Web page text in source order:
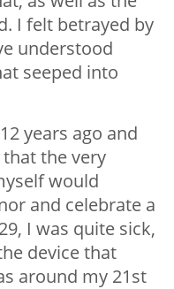
I felt betrayed by
understood
seeped into
years ago and
the very
would
and celebrate a
I was quite sick,
device that
around my 21st